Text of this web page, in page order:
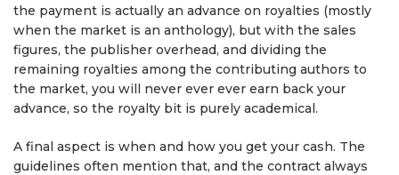
the payment is actually an advance on royalties (mostly
when the market is an anthology), but with the sales
figures, the publisher overhead, and dividing the
remaining royalties among the contributing authors to
the market, you will never ever ever earn back your
advance, so the royalty bit is purely academical.
A final aspect is when and how you get your cash. The
guidelines often mention that, and the contract always